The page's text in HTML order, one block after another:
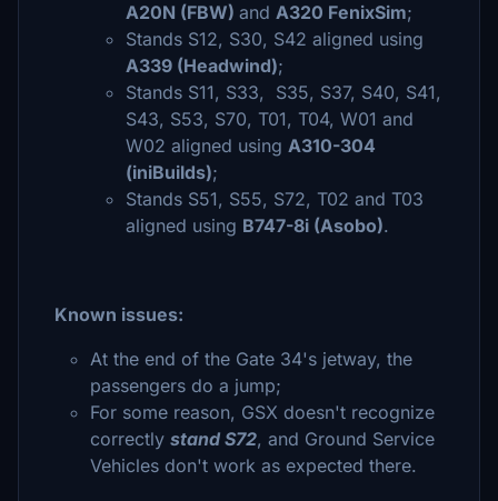
A20N (FBW) and A320 FenixSim;
Stands S12, S30, S42 aligned using
A339 (Headwind);
Stands S11, S33, S35, S37, S40, S41,
S43, S53, S70, T01, T04, W01 and
W02 aligned using A310-304
(iniBuilds);
Stands S51, S55, S72, T02 and T03
aligned using B747-8i (Asobo).
Known issues:
At the end of the Gate 34's jetway, the
passengers do a jump;
For some reason, GSX doesn't recognize
correctly stand S72, and Ground Service
Vehicles don't work as expected there.